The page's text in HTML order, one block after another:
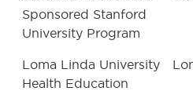
Sponsored Stanford
University Program
Loma Linda University
Health Education